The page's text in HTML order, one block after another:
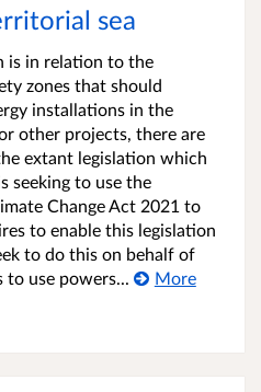
sea
is in relation to the
zones that should
installations in the
other projects, there are
extant legislation which
seeking to use the
Change Act 2021 to
to enable this legislation
to do this on behalf of
use powers...
More